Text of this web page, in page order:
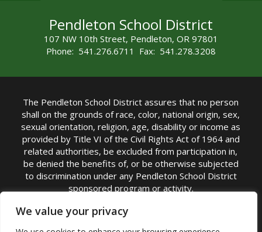
We value your privacy
Pendleton School District
107 NW 10th Street, Pendleton, OR 97801
Phone: 541.276.6711 Fax: 541.278.3208
The Pendleton School District assures that no person
shall on the grounds of race, color, national origin, sex,
sexual orientation, religion, age, disability or income as
provided by Title VI of the Civil Rights Act of 1964 and
related authorities, be excluded from participation in,
be denied the benefits of, or be otherwise subjected
to discrimination under any Pendleton School District
sponsored program or activity.
TITLE IX COORDINATOR: Michelle Jensen, PhD
Superintendent | Phone: (541) 276-6711 |